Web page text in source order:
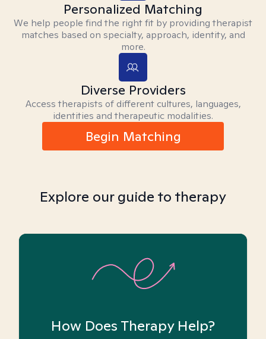
Personalized Matching
We help people find the right fit by providing therapist
matches based on specialty, approach, identity, and
more.
Diverse Providers
Access therapists of different cultures, languages,
identities and therapeutic modalities.
Begin Matching
Explore our guide to therapy
How Does Therapy Help?